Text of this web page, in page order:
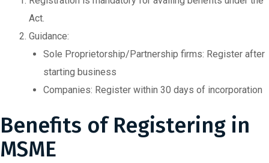
Act.
Guidance:
Sole Proprietorship/Partnership firms: Register after
starting business
Companies: Register within 30 days of incorporation
Benefits of Registering in
MSME